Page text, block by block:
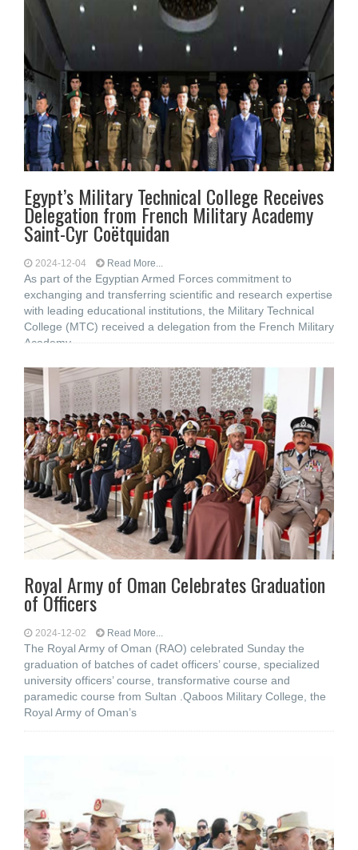
Egypt’s Military Technical College Receives
Delegation from French Military Academy
Saint-Cyr Coëtquidan
2024-12-04 Read More...
As part of the Egyptian Armed Forces commitment to
exchanging and transferring scientific and research expertise
with leading educational institutions, the Military Technical
College (MTC) received a delegation from the French Military
Academy
Royal Army of Oman Celebrates Graduation
of Officers
2024-12-02 Read More...
The Royal Army of Oman (RAO) celebrated Sunday the
graduation of batches of cadet officers’ course, specialized
university officers’ course, transformative course and
paramedic course from Sultan .Qaboos Military College, the
Royal Army of Oman’s